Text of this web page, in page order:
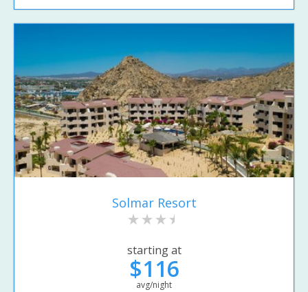
Solmar Resort
starting at
$116
avg/night